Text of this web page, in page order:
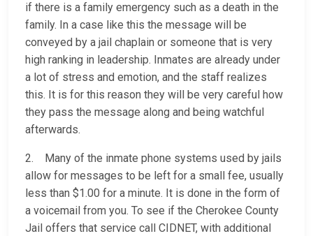
if there is a family emergency such as a death in the
family. In a case like this the message will be
conveyed by a jail chaplain or someone that is very
high ranking in leadership. Inmates are already under
a lot of stress and emotion, and the staff realizes
this. It is for this reason they will be very careful how
they pass the message along and being watchful
afterwards.
2. Many of the inmate phone systems used by jails
allow for messages to be left for a small fee, usually
less than $1.00 for a minute. It is done in the form of
a voicemail from you. To see if the Cherokee County
Jail offers that service call CIDNET, with additional